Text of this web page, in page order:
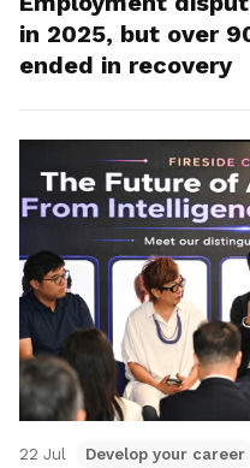
in 2025, but over
ended in recovery
22 Jul Develop your career